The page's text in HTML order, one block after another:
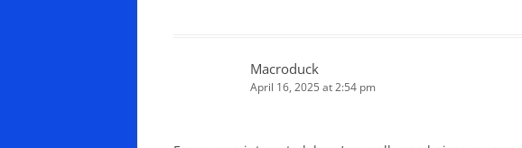
Macroduck
April 16, 2025 at 2:54 pm